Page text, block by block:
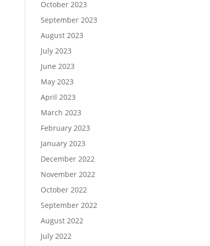
October 2023
September 2023
August 2023
July 2023
June 2023
May 2023
April 2023
March 2023
February 2023
January 2023
December 2022
November 2022
October 2022
September 2022
August 2022
July 2022